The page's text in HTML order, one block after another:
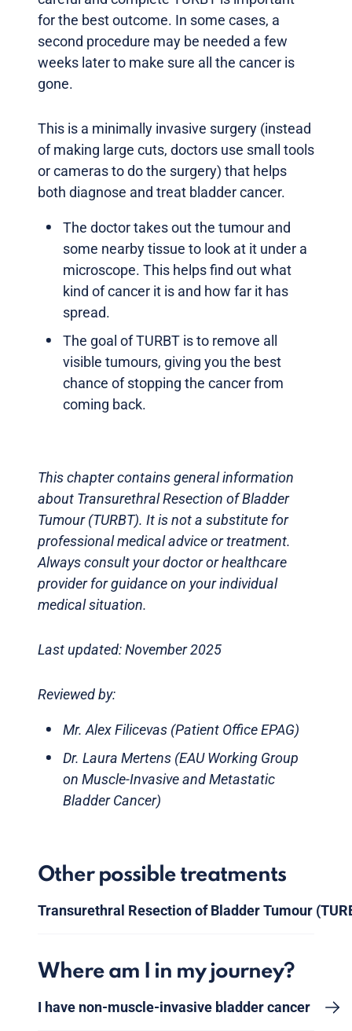
for the best outcome. In some cases, a
second procedure may be needed a few
weeks later to make sure all the cancer is
gone.
This is a minimally invasive surgery (instead
of making large cuts, doctors use small tools
or cameras to do the surgery) that helps
both diagnose and treat bladder cancer.
The doctor takes out the tumour and
some nearby tissue to look at it under a
microscope. This helps find out what
kind of cancer it is and how far it has
spread.
The goal of TURBT is to remove all
visible tumours, giving you the best
chance of stopping the cancer from
coming back.
This chapter contains general information
about Transurethral Resection of Bladder
Tumour (TURBT). It is not a substitute for
professional medical advice or treatment.
Always consult your doctor or healthcare
provider for guidance on your individual
medical situation.
Last updated: November 2025
Reviewed by:
Mr. Alex Filicevas (Patient Office EPAG)
Dr. Laura Mertens (EAU Working Group
on Muscle-Invasive and Metastatic
Bladder Cancer)
Other possible treatments
Transurethral Resection of Bladder Tumour
Where am I in my journey?
I have non-muscle-invasive bladder cancer